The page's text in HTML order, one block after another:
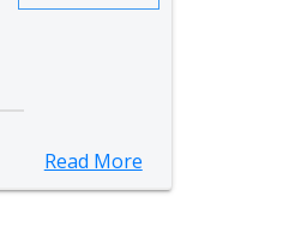
Read More